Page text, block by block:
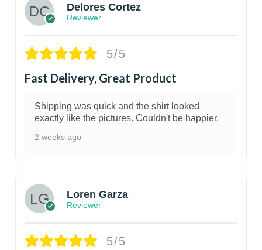
Delores Cortez
Reviewer
5/5
Fast Delivery, Great Product
Shipping was quick and the shirt looked
exactly like the pictures. Couldn't be happier.
2 weeks ago
Loren Garza
Reviewer
5/5